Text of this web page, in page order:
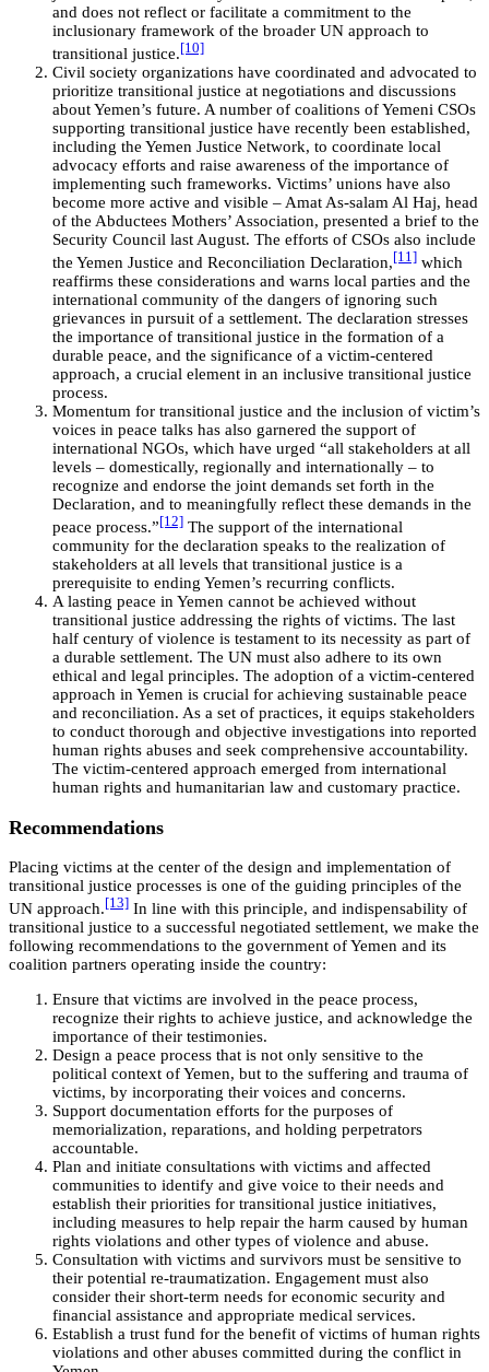
and does not reflect or facilitate a commitment to the
inclusionary framework of the broader UN approach to
transitional justice. [10]
Civil society organizations have coordinated and advocated to
prioritize transitional justice at negotiations and discussions
about Yemen’s future. A number of coalitions of Yemeni CSOs
supporting transitional justice have recently been established,
including the Yemen Justice Network, to coordinate local
advocacy efforts and raise awareness of the importance of
implementing such frameworks. Victims’ unions have also
become more active and visible – Amat As-salam Al Haj, head
of the Abductees Mothers’ Association, presented a brief to the
Security Council last August. The efforts of CSOs also include
the Yemen Justice and Reconciliation Declaration, [11] which
reaffirms these considerations and warns local parties and the
international community of the dangers of ignoring such
grievances in pursuit of a settlement. The declaration stresses
the importance of transitional justice in the formation of a
durable peace, and the significance of a victim-centered
approach, a crucial element in an inclusive transitional justice
process.
Momentum for transitional justice and the inclusion of victim’s
voices in peace talks has also garnered the support of
international NGOs, which have urged “all stakeholders at all
levels – domestically, regionally and internationally – to
recognize and endorse the joint demands set forth in the
Declaration, and to meaningfully reflect these demands in the
peace process.” [12] The support of the international
community for the declaration speaks to the realization of
stakeholders at all levels that transitional justice is a
prerequisite to ending Yemen’s recurring conflicts.
A lasting peace in Yemen cannot be achieved without
transitional justice addressing the rights of victims. The last
half century of violence is testament to its necessity as part of
a durable settlement. The UN must also adhere to its own
ethical and legal principles. The adoption of a victim-centered
approach in Yemen is crucial for achieving sustainable peace
and reconciliation. As a set of practices, it equips stakeholders
to conduct thorough and objective investigations into reported
human rights abuses and seek comprehensive accountability.
The victim-centered approach emerged from international
human rights and humanitarian law and customary practice.
Recommendations
Placing victims at the center of the design and implementation of
transitional justice processes is one of the guiding principles of the
UN approach. [13] In line with this principle, and indispensability of
transitional justice to a successful negotiated settlement, we make the
following recommendations to the government of Yemen and its
coalition partners operating inside the country:
Ensure that victims are involved in the peace process,
recognize their rights to achieve justice, and acknowledge the
importance of their testimonies.
Design a peace process that is not only sensitive to the
political context of Yemen, but to the suffering and trauma of
victims, by incorporating their voices and concerns.
Support documentation efforts for the purposes of
memorialization, reparations, and holding perpetrators
accountable.
Plan and initiate consultations with victims and affected
communities to identify and give voice to their needs and
establish their priorities for transitional justice initiatives,
including measures to help repair the harm caused by human
rights violations and other types of violence and abuse.
Consultation with victims and survivors must be sensitive to
their potential re-traumatization. Engagement must also
consider their short-term needs for economic security and
financial assistance and appropriate medical services.
Establish a trust fund for the benefit of victims of human rights
violations and other abuses committed during the conflict in